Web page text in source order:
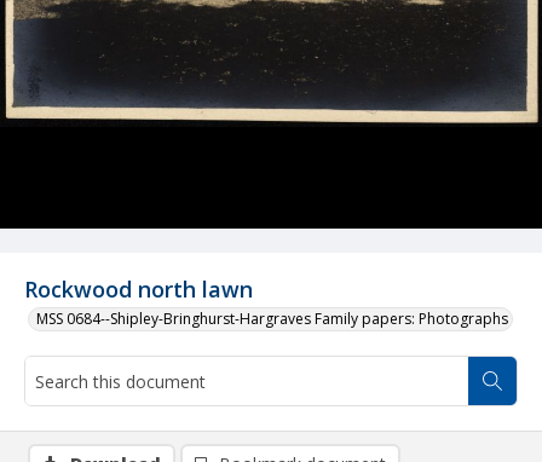
Rockwood north lawn
MSS 0684--Shipley-Bringhurst-Hargraves Family papers: Photographs